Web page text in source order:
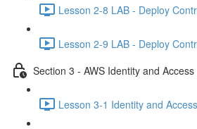
Lesson 2-8 LAB - Deploy
Lesson 2-9 LAB - Deploy
Section 3 - AWS Identity and
Lesson 3-1 Identity and